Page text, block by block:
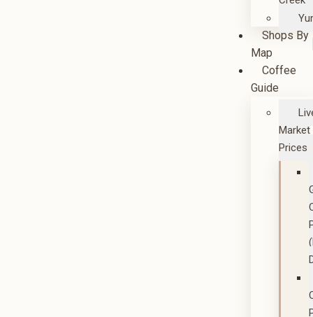
Shops By
Map
Coffee
Guide
Market
Prices